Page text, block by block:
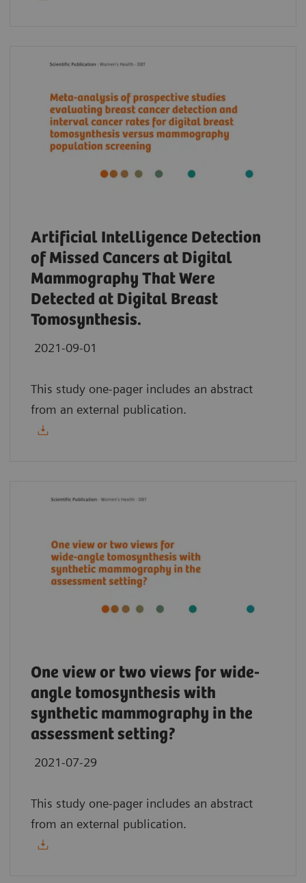
Artificial Intelligence Detection
of Missed Cancers at Digital
Mammography That Were
Detected at Digital Breast
Tomosynthesis.
2021-09-01
This study one-pager includes an abstract
from an external publication.
One view or two views for wide-
angle tomosynthesis with
synthetic mammography in the
assessment setting?
2021-07-29
This study one-pager includes an abstract
from an external publication.